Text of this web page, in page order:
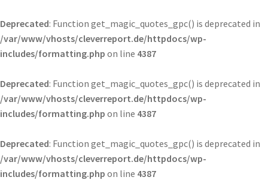
Deprecated: Function get_magic_quotes_gpc() is deprecated in
/var/www/vhosts/cleverreport.de/httpdocs/wp-
includes/formatting.php on line 4387
Deprecated: Function get_magic_quotes_gpc() is deprecated in
/var/www/vhosts/cleverreport.de/httpdocs/wp-
includes/formatting.php on line 4387
Deprecated: Function get_magic_quotes_gpc() is deprecated in
/var/www/vhosts/cleverreport.de/httpdocs/wp-
includes/formatting.php on line 4387